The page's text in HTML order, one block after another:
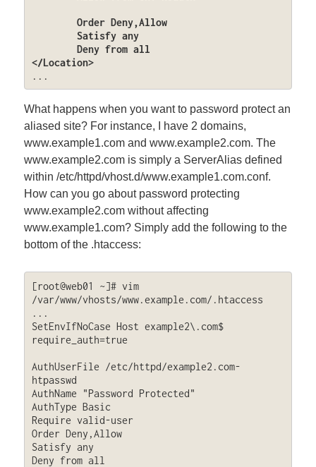
</Location>
...
What happens when you want to password protect an
aliased site? For instance, I have 2 domains,
www.example1.com and www.example2.com. The
www.example2.com is simply a ServerAlias defined
within /etc/httpd/vhost.d/www.example1.com.conf.
How can you go about password protecting
www.example2.com without affecting
www.example1.com? Simply add the following to the
bottom of the .htaccess:
[root@web01 ~]# vim
/var/www/vhosts/www.example.com/.htaccess
...
SetEnvIfNoCase Host example2\.com$
require_auth=true
AuthUserFile /etc/httpd/example2.com-
htpasswd
AuthName "Password Protected"
AuthType Basic
Require valid-user
Order Deny,Allow
Satisfy any
Deny from all